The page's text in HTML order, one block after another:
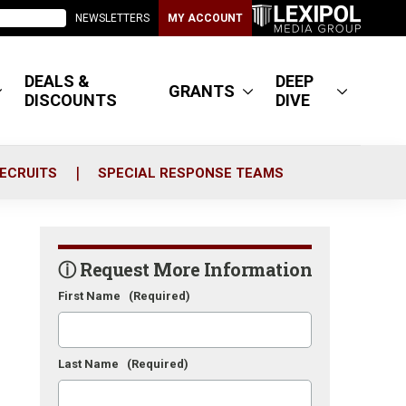
NEWSLETTERS MY ACCOUNT
DEALS &
DISCOUNTS
GRANTS
DEEP
DIVE
SPECIAL RESPONSE TEAMS
ⓘ Request More Information
First Name (Required)
Last Name (Required)